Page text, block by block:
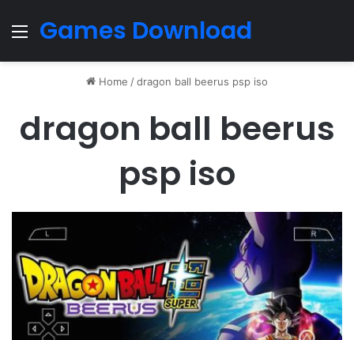
Menu
Games Download
Home /dragon ball beerus psp iso
dragon ball beerus
psp iso